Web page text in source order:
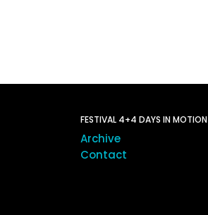
FESTIVAL 4+4 DAYS IN MOTION
Archive
Contact